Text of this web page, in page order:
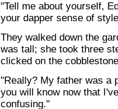
"Tell me about yourself,
your dapper sense of
They walked down the
was tall; she took three
clicked on the
"Really? My father was a
you will know now that
confusing."